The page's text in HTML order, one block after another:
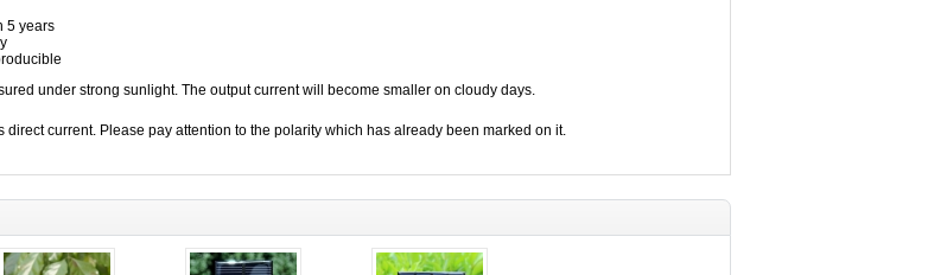
5 years
under strong sunlight. The output current will become smaller on cloudy days.
current. Please pay attention to the polarity which has already been marked on it.